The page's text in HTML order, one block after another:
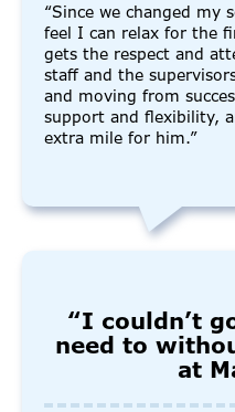
“Since we changed my
feel I can relax for the
gets the respect and
staff and the
and moving from
support and flexibility,
extra mile for him.”
“I couldn’t
need to
at